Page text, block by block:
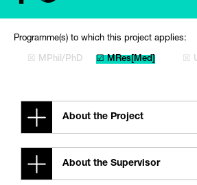
Programme(s) to which this project applies:
☒ MPhil/PhD ☑ MRes[Med] ☒
About the Project
About the Supervisor